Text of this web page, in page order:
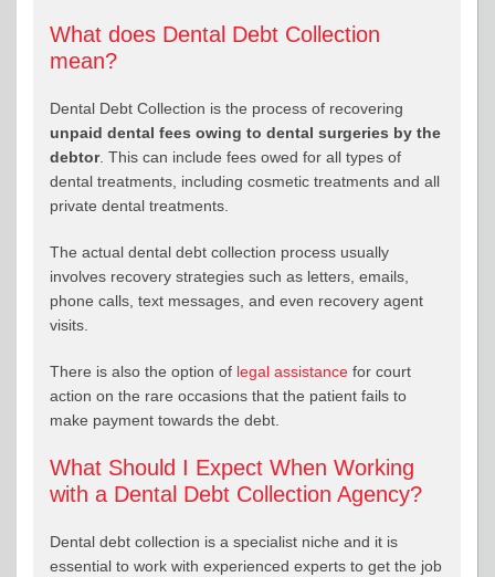
What does Dental Debt Collection
mean?
Dental Debt Collection is the process of recovering
unpaid dental fees owing to dental surgeries by the
debtor. This can include fees owed for all types of
dental treatments, including cosmetic treatments and all
private dental treatments.
The actual dental debt collection process usually
involves recovery strategies such as letters, emails,
phone calls, text messages, and even recovery agent
visits.
There is also the option of legal assistance for court
action on the rare occasions that the patient fails to
make payment towards the debt.
What Should I Expect When Working
with a Dental Debt Collection Agency?
Dental debt collection is a specialist niche and it is
essential to work with experienced experts to get the job